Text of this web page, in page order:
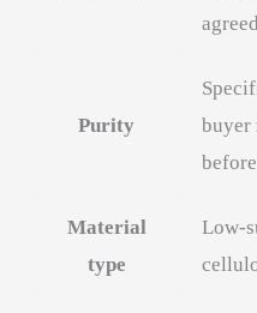
Purity
buyer
Material
type
Low-